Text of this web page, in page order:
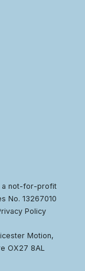
a not-for-profit
No. 13267010
Policy
Motion,
OX27 8AL